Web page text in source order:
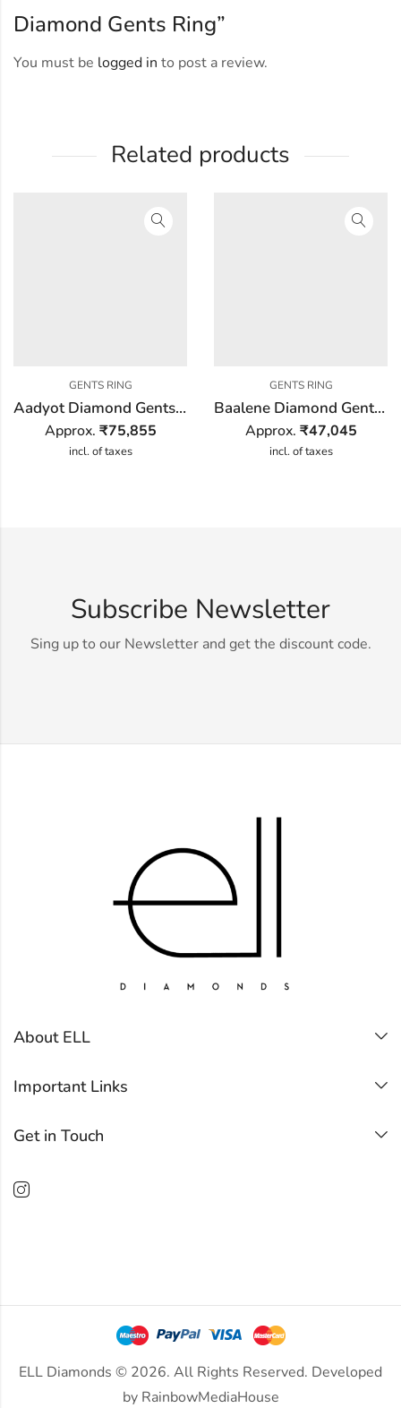
Diamond Gents Ring”
You must be logged in to post a review.
Related products
GENTS RING
Aadyot Diamond Gents Ring
Approx. ₹75,855
incl. of taxes
GENTS RING
Baalene Diamond Gents Ring
Approx. ₹47,045
incl. of taxes
Subscribe Newsletter
Sing up to our Newsletter and get the discount code.
About ELL
Important Links
Get in Touch
ELL Diamonds © 2026. All Rights Reserved. Developed
by RainbowMediaHouse